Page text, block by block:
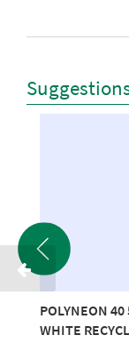
POLYNEON 40
WHITE